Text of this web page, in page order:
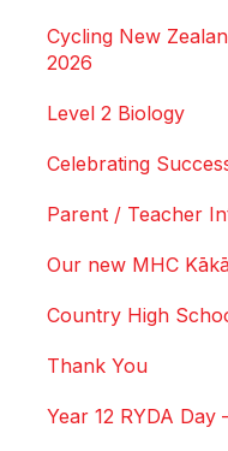
Cycling New
2026
Level 2 Biology
Celebrating
Parent / Teacher
Our new MHC
Country High
Thank You
Year 12 RYDA Day